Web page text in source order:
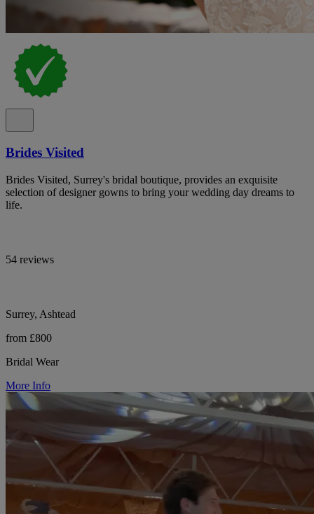
Brides Visited
Brides Visited, Surrey's bridal boutique, provides an exquisite
selection of designer gowns to bring your wedding day dreams to
life.
54 reviews
Surrey, Ashtead
from £800
Bridal Wear
More Info